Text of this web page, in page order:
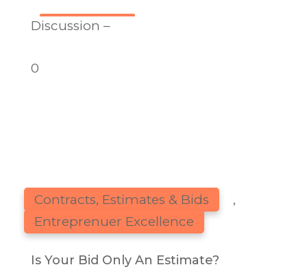
Discussion –
0
Contracts, Estimates & Bids
,
Entreprenuer Excellence
Is Your Bid Only An Estimate?